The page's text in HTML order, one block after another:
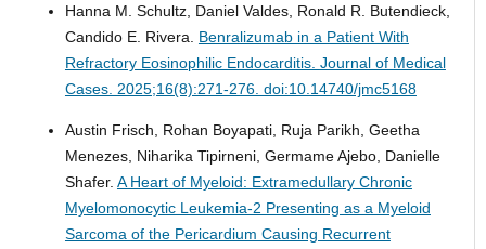
Hanna M. Schultz, Daniel Valdes, Ronald R. Butendieck,
Candido E. Rivera. Benralizumab in a Patient With
Refractory Eosinophilic Endocarditis. Journal of Medical
Cases. 2025;16(8):271-276. doi:10.14740/jmc5168
Austin Frisch, Rohan Boyapati, Ruja Parikh, Geetha
Menezes, Niharika Tipirneni, Germame Ajebo, Danielle
Shafer. A Heart of Myeloid: Extramedullary Chronic
Myelomonocytic Leukemia-2 Presenting as a Myeloid
Sarcoma of the Pericardium Causing Recurrent